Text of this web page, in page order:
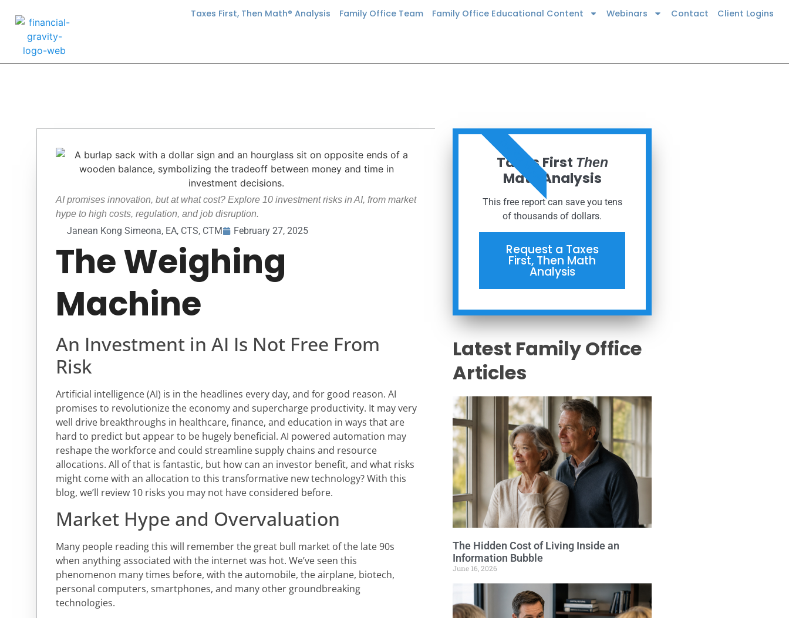
Taxes First, Then Math® Analysis Family Office Team Family Office Educational Content Webinars Contact Client Logins
AI promises innovation, but at what cost? Explore 10 investment risks in AI, from market
hype to high costs, regulation, and job disruption.
Janean Kong Simeona, EA, CTS, CTM February 27, 2025
The Weighing
Machine
An Investment in AI Is Not Free From
Risk
Artificial intelligence (AI) is in the headlines every day, and for good reason. AI
promises to revolutionize the economy and supercharge productivity. It may very
well drive breakthroughs in healthcare, finance, and education in ways that are
hard to predict but appear to be hugely beneficial. AI powered automation may
reshape the workforce and could streamline supply chains and resource
allocations. All of that is fantastic, but how can an investor benefit, and what risks
might come with an allocation to this transformative new technology? With this
blog, we’ll review 10 risks you may not have considered before.
Market Hype and Overvaluation
Many people reading this will remember the great bull market of the late 90s
when anything associated with the internet was hot. We’ve seen this
phenomenon many times before, with the automobile, the airplane, biotech,
personal computers, smartphones, and many other groundbreaking
technologies.
Taxes First Then
Math Analysis
This free report can save you tens
of thousands of dollars.
Request a Taxes
First, Then Math
Analysis
ORDER NOW
Latest Family Office
Articles
The Hidden Cost of Living Inside an
Information Bubble
June 16, 2026